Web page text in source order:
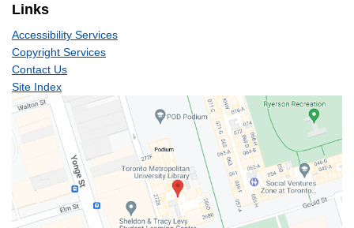
Links
Accessibility Services
Copyright Services
Contact Us
Site Index